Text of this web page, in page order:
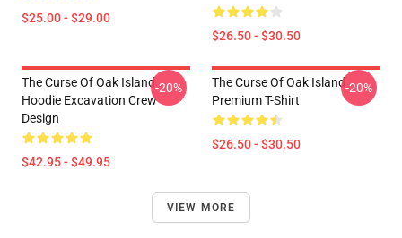
$25.00 - $29.00
$26.50 - $30.50
The Curse Of Oak Island
Hoodie Excavation Crew
Design
$42.95 - $49.95
-20%
The Curse Of Oak Island
Premium T-Shirt
$26.50 - $30.50
-20%
VIEW MORE